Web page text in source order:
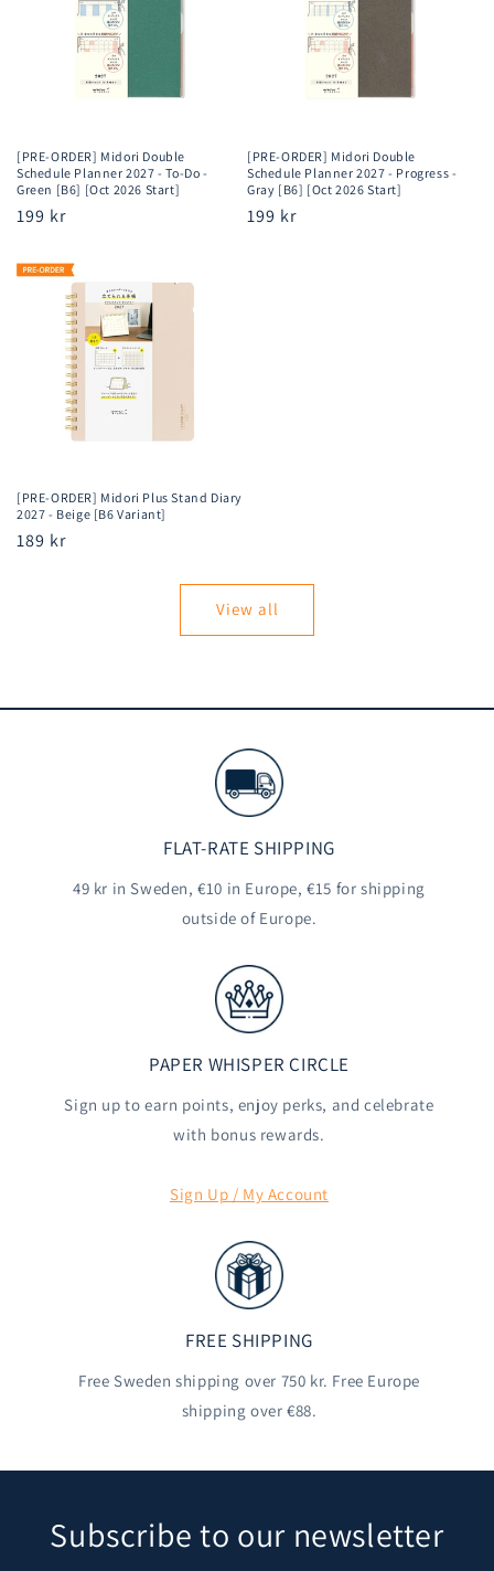
[PRE-ORDER] Midori Double
Schedule Planner 2027 - To-Do -
Green [B6] [Oct 2026 Start]
Regular
199 kr
[PRE-ORDER] Midori Double
Schedule Planner 2027 - Progress -
Gray [B6] [Oct 2026 Start]
Regular
199 kr
[PRE-ORDER] Midori Plus Stand Diary
2027 - Beige [B6 Variant]
Regular
189 kr
View all
FLAT-RATE SHIPPING
49 kr in Sweden, €10 in Europe, €15 for shipping
outside of Europe.
PAPER WHISPER CIRCLE
Sign up to earn points, enjoy perks, and celebrate
with bonus rewards.
Sign Up / My Account
FREE SHIPPING
Free Sweden shipping over 750 kr. Free Europe
shipping over €88.
Subscribe to our newsletter